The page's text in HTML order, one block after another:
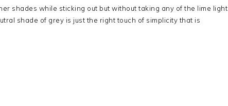
shades while sticking out but without taking any of the lime light
shade of grey is just the right touch of simplicity that is